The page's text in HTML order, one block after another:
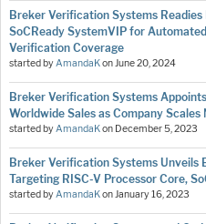
Breker Verification Systems Readies
SoCReady SystemVIP for
Verification Coverage
started byAmandaKonJune 20, 2024
Breker Verification Systems
Worldwide Sales as Company
started byAmandaKon December 5, 2023
Breker Verification Systems Unveils
Targeting RISC-V Processor Core,
started byAmandaKonJanuary 16, 2023